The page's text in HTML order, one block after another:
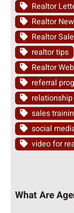
Realtor
Realtor
Realtor
realtor tips
Realtor
referral
sales
social
video for
What Are